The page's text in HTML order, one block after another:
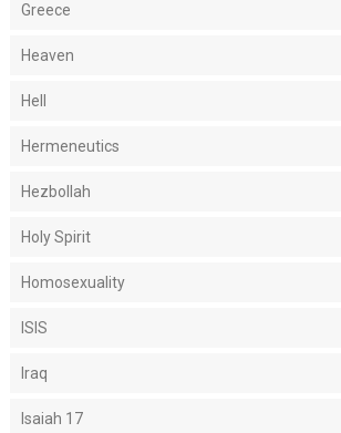
Greece
Heaven
Hell
Hermeneutics
Hezbollah
Holy Spirit
Homosexuality
ISIS
Iraq
Isaiah 17